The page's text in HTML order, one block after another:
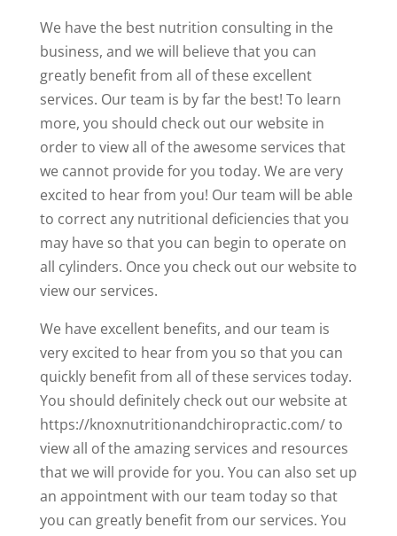
We have the best nutrition consulting in the
business, and we will believe that you can
greatly benefit from all of these excellent
services. Our team is by far the best! To learn
more, you should check out our website in
order to view all of the awesome services that
we cannot provide for you today. We are very
excited to hear from you! Our team will be able
to correct any nutritional deficiencies that you
may have so that you can begin to operate on
all cylinders. Once you check out our website to
view our services.
We have excellent benefits, and our team is
very excited to hear from you so that you can
quickly benefit from all of these services today.
You should definitely check out our website at
https://knoxnutritionandchiropractic.com/ to
view all of the amazing services and resources
that we will provide for you. You can also set up
an appointment with our team today so that
you can greatly benefit from our services. You